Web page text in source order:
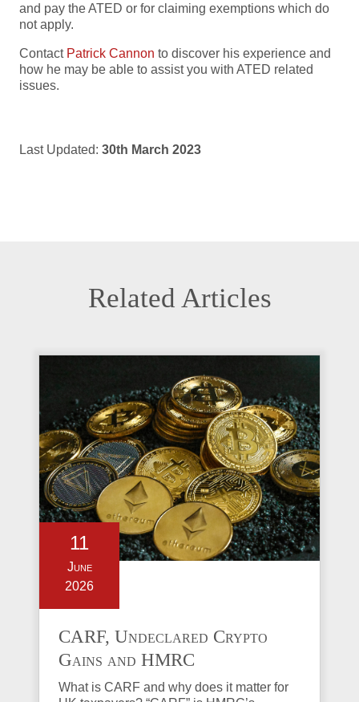
and pay the ATED or for claiming exemptions which do
not apply.
Contact Patrick Cannon to discover his experience and
how he may be able to assist you with ATED related
issues.
Last Updated: 30th March 2023
Related Articles
11
June
2026
CARF, Undeclared Crypto
Gains and HMRC
Investigations Explained
What is CARF and why does it matter for